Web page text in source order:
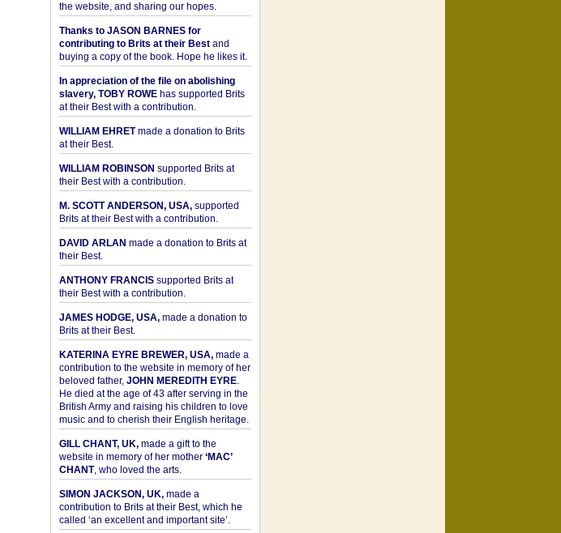
the website, and sharing our hopes.
Thanks to JASON BARNES for
contributing to Brits at their Bestand
buying a copy of the book. Hope he likes it.
In appreciation of the file on abolishing
slavery, TOBY ROWEhas supported Brits
at their Best with a contribution.
WILLIAM EHRETmade a donation to Brits
at their Best.
WILLIAM ROBINSON supported Brits at
their Best with a contribution.
M. SCOTT ANDERSON, USA,supported
Brits at their Best with a contribution.
DAVID ARLAN made a donation to Brits at
their Best.
ANTHONY FRANCISsupported Brits at
their Best with a contribution.
JAMES HODGE, USA,made a donation to
Brits at their Best.
KATERINA EYRE BREWER, USA,made a
contribution to the website in memory of her
beloved father, JOHN MEREDITH EYRE.
He died at the age of 43 after serving in the
British Army and raising his children to love
music and to cherish their English heritage.
GILL CHANT, UK,made a gift to the
website in memory of her mother ‘MAC’
CHANT, who loved the arts.
SIMON JACKSON, UK,made a
contribution to Brits at their Best, which he
called ‘an excellent and important site’.